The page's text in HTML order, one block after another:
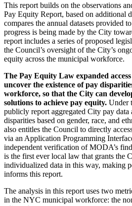
This report builds on the observations
Pay Equity Report, based on additional
compares the annual datasets provided
progress is being made by the City
report includes a series of proposed
the Council’s oversight of the City’s
equity across the municipal workforce.
The Pay Equity Law expanded
uncover the existence of pay
workforce, so that the City can
solutions to achieve pay equity. Under
publicly report aggregated City pay data
disparities based on gender, race, and
also entitles the Council to directly
via an Application Programming
independent verification of MODA’s
is the first ever local law that grants the
individualized data in this way, making
informs this report.
The analysis in this report uses two
in the NYC municipal workforce: the